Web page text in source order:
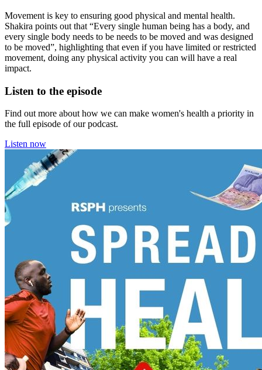
Movement is key to ensuring good physical and mental health.
Shakira points out that “Every single human being has a body, and
every single body needs to be needs to be moved and was designed
to be moved”, highlighting that even if you have limited or restricted
movement, doing any physical activity you can will have a real
impact.
Listen to the episode
Find out more about how we can make women's health a priority in
the full episode of our podcast.
Listen now